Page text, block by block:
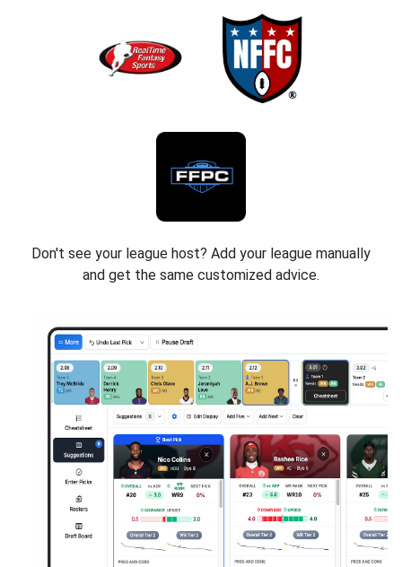
Don't see your league host? Add your league manually
and get the same customized advice.